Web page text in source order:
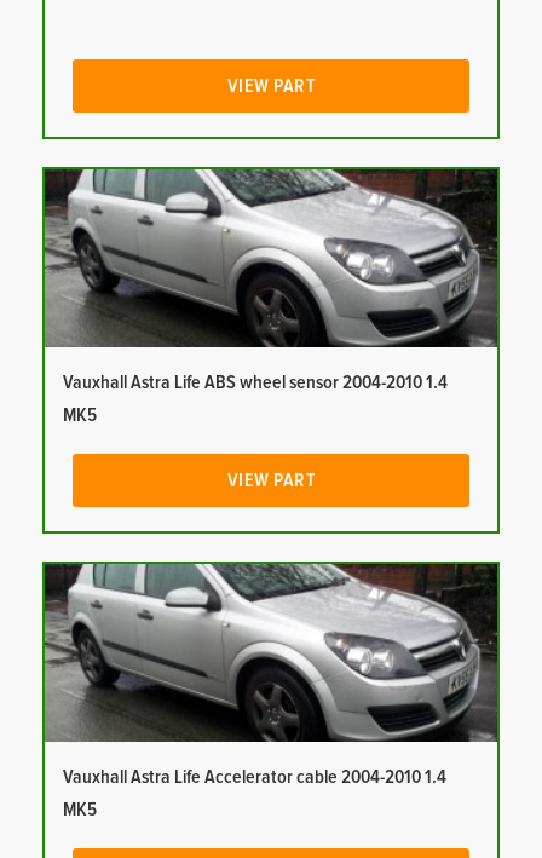
VIEW PART
Vauxhall Astra Life ABS wheel sensor 2004-2010 1.4
MK5
VIEW PART
Vauxhall Astra Life Accelerator cable 2004-2010 1.4
MK5